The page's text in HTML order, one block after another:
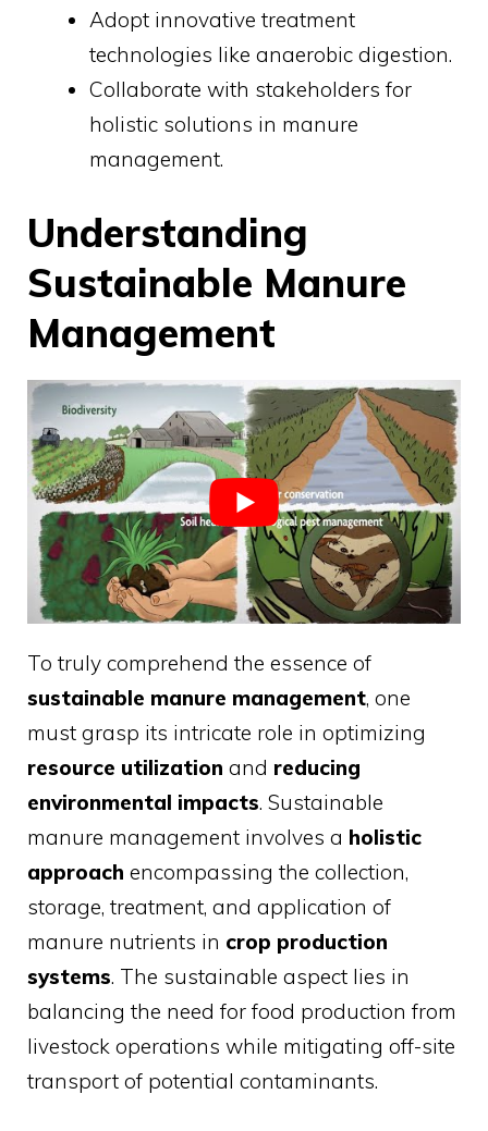
Adopt innovative treatment
technologies like anaerobic digestion.
Collaborate with stakeholders for
holistic solutions in manure
management.
Understanding
Sustainable Manure
Management
To truly comprehend the essence of
sustainable manure management, one
must grasp its intricate role in optimizing
resource utilization and reducing
environmental impacts. Sustainable
manure management involves a holistic
approach encompassing the collection,
storage, treatment, and application of
manure nutrients in crop production
systems. The sustainable aspect lies in
balancing the need for food production from
livestock operations while mitigating off-site
transport of potential contaminants.